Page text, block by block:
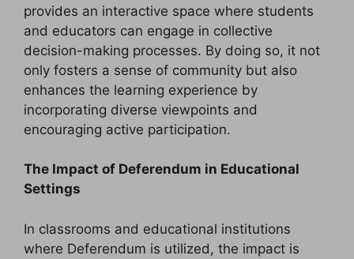
provides an interactive space where students
and educators can engage in collective
decision-making processes. By doing so, it not
only fosters a sense of community but also
enhances the learning experience by
incorporating diverse viewpoints and
encouraging active participation.
The Impact of Deferendum in Educational
Settings
In classrooms and educational institutions
where Deferendum is utilized, the impact is